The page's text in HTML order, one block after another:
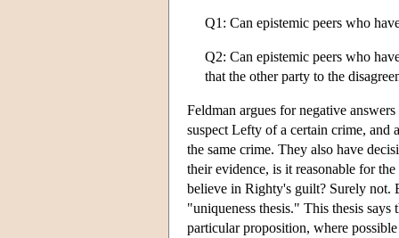
Q1: Can epistemic peers who
Q2: Can epistemic peers who
that the other party to the
Feldman argues for negative
suspect Lefty of a certain crime, and
the same crime. They also have
their evidence, is it reasonable for
believe in Righty's guilt? Surely not.
"uniqueness thesis." This thesis
particular proposition, where